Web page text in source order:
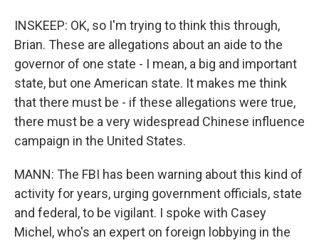
INSKEEP: OK, so I'm trying to think this through,
Brian. These are allegations about an aide to the
governor of one state - I mean, a big and important
state, but one American state. It makes me think
that there must be - if these allegations were true,
there must be a very widespread Chinese influence
campaign in the United States.
MANN: The FBI has been warning about this kind of
activity for years, urging government officials, state
and federal, to be vigilant. I spoke with Casey
Michel, who's an expert on foreign lobbying in the